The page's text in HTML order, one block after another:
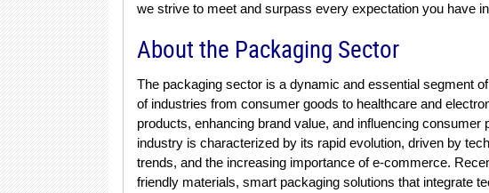
we strive to meet and surpass every expectation you have
About the Packaging Sector
The packaging sector is a dynamic and essential segment
of industries from consumer goods to healthcare and
products, enhancing brand value, and influencing
industry is characterized by its rapid evolution, driven by
trends, and the increasing importance of e-commerce.
friendly materials, smart packaging solutions that integrate